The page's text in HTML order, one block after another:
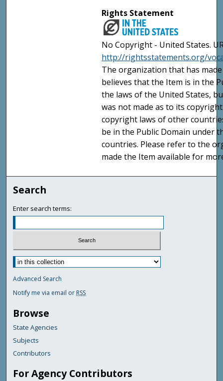
Rights Statement
No Copyright - United States.
http://rightsstatements.org/
The organization that has
believes that the Item is in the
the laws of the United States,
was not made as to its
copyright laws of other
be in the Public Domain under
countries. Please refer to the
made the Item available for
Search
Enter search terms:
Advanced Search
Notify me via email or RSS
Browse
State Agencies
Subjects
Contributors
For Agency Contributors